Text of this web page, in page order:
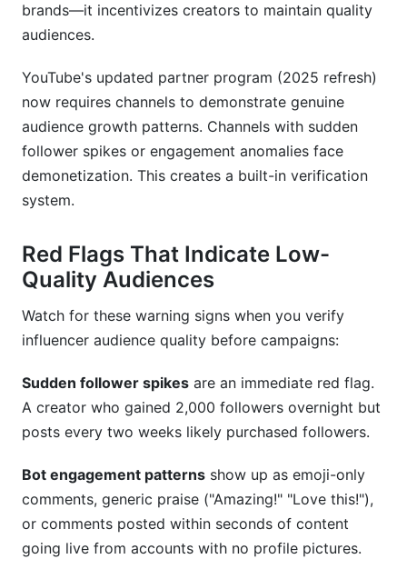
brands—it incentivizes creators to maintain quality
audiences.
YouTube's updated partner program (2025 refresh)
now requires channels to demonstrate genuine
audience growth patterns. Channels with sudden
follower spikes or engagement anomalies face
demonetization. This creates a built-in verification
system.
Red Flags That Indicate Low-
Quality Audiences
Watch for these warning signs when you verify
influencer audience quality before campaigns:
Sudden follower spikes are an immediate red flag.
A creator who gained 2,000 followers overnight but
posts every two weeks likely purchased followers.
Bot engagement patterns show up as emoji-only
comments, generic praise ("Amazing!" "Love this!"),
or comments posted within seconds of content
going live from accounts with no profile pictures.